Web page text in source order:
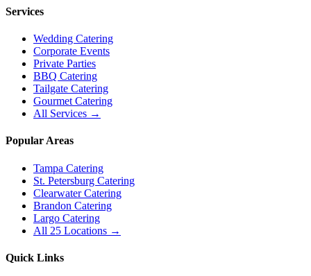
Services
Wedding Catering
Corporate Events
Private Parties
BBQ Catering
Tailgate Catering
Gourmet Catering
All Services →
Popular Areas
Tampa Catering
St. Petersburg Catering
Clearwater Catering
Brandon Catering
Largo Catering
All 25 Locations →
Quick Links